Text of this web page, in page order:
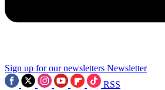
Sign up for our newsletters Newsletter
RSS